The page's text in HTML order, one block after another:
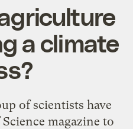
a climate
of scientists have
magazine to